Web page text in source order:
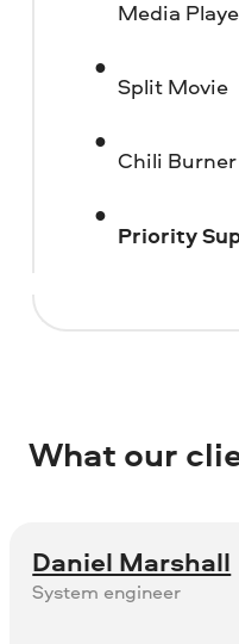
Media
Split Movie
Chili Burner
Priority
What our
Daniel Marshall
System engineer